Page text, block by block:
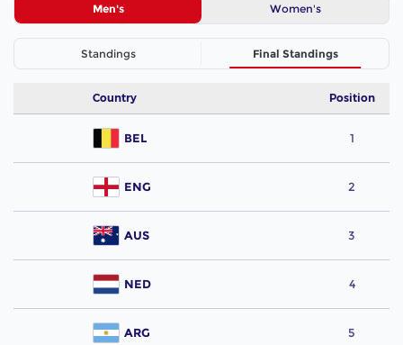
Men's Women's
Standings Final Standings
Country Position
BEL 1
ENG 2
AUS 3
NED 4
ARG 5